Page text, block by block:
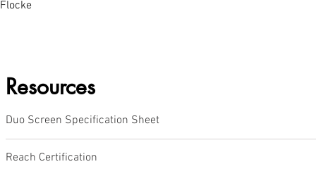
Flocke
Resources
Duo Screen Specification Sheet
Reach Certification